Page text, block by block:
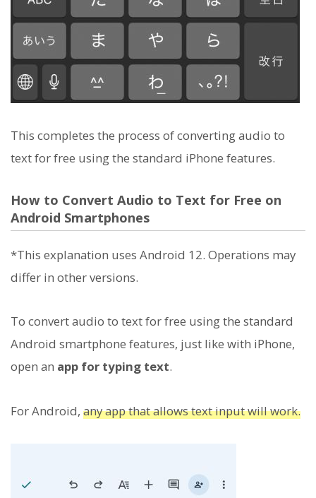
This completes the process of converting audio to
text for free using the standard iPhone features.
How to Convert Audio to Text for Free on
Android Smartphones
*This explanation uses Android 12. Operations may
differ in other versions.
To convert audio to text for free using the standard
Android smartphone features, just like with iPhone,
open an app for typing text.
For Android, any app that allows text input will work.